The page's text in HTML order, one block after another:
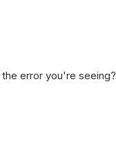
error you're seeing?